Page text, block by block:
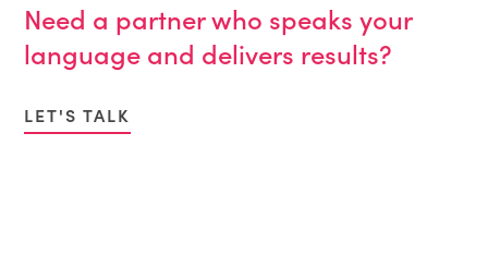
Need a partner who speaks your
language and delivers results?
LET'S TALK